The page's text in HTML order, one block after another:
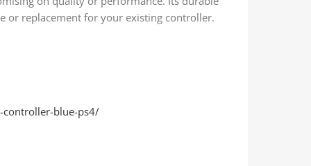
or replacement for your existing controller.
blue-ps4/